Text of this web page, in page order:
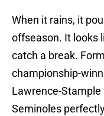
When it rains, it
offseason. It looks
catch a break.
championship-
Lawrence-
Seminoles